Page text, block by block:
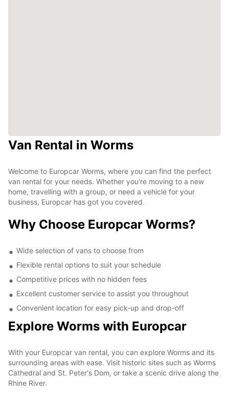
Van Rental in Worms
Welcome to Europcar Worms, where you can find the perfect
van rental for your needs. Whether you're moving to a new
home, travelling with a group, or need a vehicle for your
business, Europcar has got you covered.
Why Choose Europcar Worms?
Wide selection of vans to choose from
Flexible rental options to suit your schedule
Competitive prices with no hidden fees
Excellent customer service to assist you throughout
Convenient location for easy pick-up and drop-off
Explore Worms with Europcar
With your Europcar van rental, you can explore Worms and its
surrounding areas with ease. Visit historic sites such as Worms
Cathedral and St. Peter's Dom, or take a scenic drive along the
Rhine River.